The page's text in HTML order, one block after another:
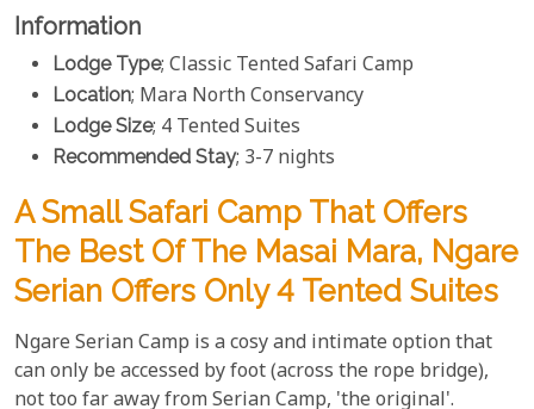
Information
Lodge Type; Classic Tented Safari Camp
Location; Mara North Conservancy
Lodge Size; 4 Tented Suites
Recommended Stay; 3-7 nights
A Small Safari Camp That Offers
The Best Of The Masai Mara, Ngare
Serian Offers Only 4 Tented Suites
Ngare Serian Camp is a cosy and intimate option that
can only be accessed by foot (across the rope bridge),
not too far away from Serian Camp, 'the original'.